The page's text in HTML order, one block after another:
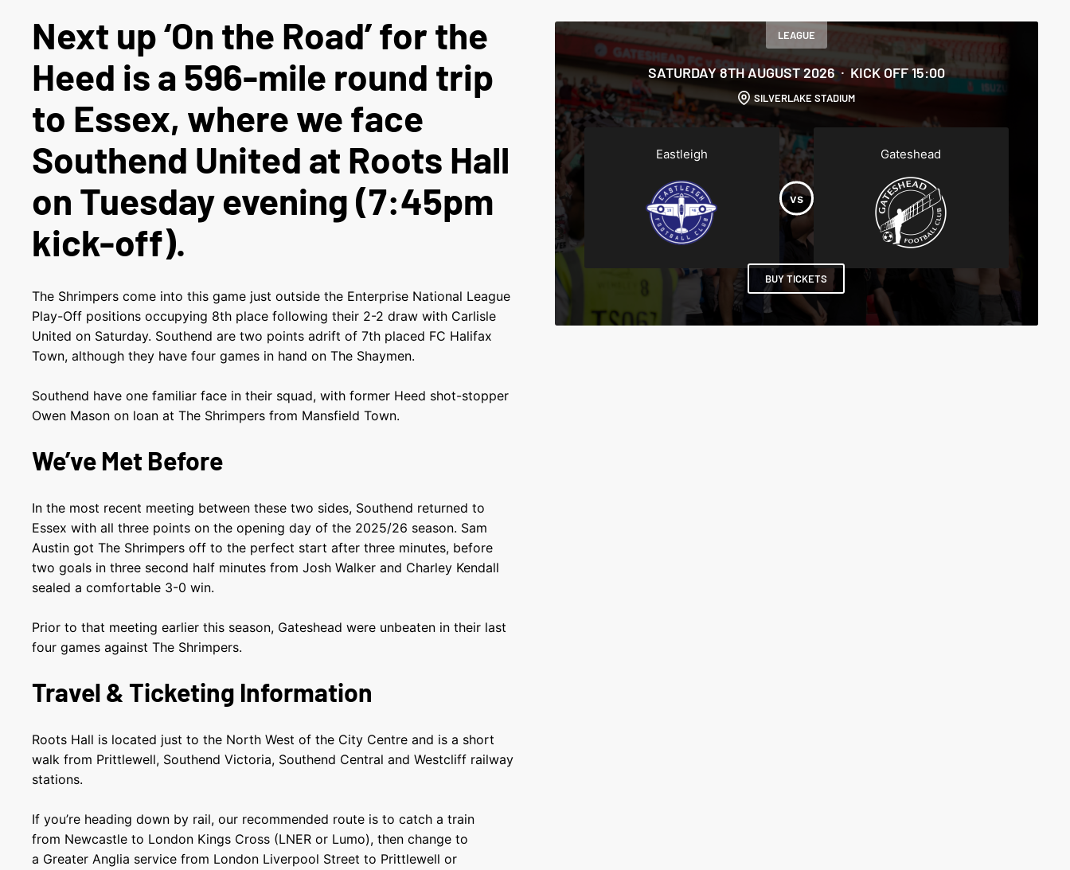
LEAGUE
SATURDAY 8TH AUGUST 2026 KICK OFF 15:00
SILVERLAKE STADIUM
Gateshead
Eastleigh
BUY TICKETS
Next up ‘On the Road’ for the
Heed is a 596-mile round trip
to Essex, where we face
Southend United at Roots Hall
on Tuesday evening (7:45pm
kick-off).
The Shrimpers come into this game just outside the Enterprise National League
Play-Off positions occupying 8th place following their 2-2 draw with Carlisle
United on Saturday. Southend are two points adrift of 7th placed FC Halifax
Town, although they have four games in hand on The Shaymen.
Southend have one familiar face in their squad, with former Heed shot-stopper
Owen Mason on loan at The Shrimpers from Mansfield Town.
We’ve Met Before
In the most recent meeting between these two sides, Southend returned to
Essex with all three points on the opening day of the 2025/26 season. Sam
Austin got The Shrimpers off to the perfect start after three minutes, before
two goals in three second half minutes from Josh Walker and Charley Kendall
sealed a comfortable 3-0 win.
Prior to that meeting earlier this season, Gateshead were unbeaten in their last
four games against The Shrimpers.
Travel & Ticketing Information
Roots Hall is located just to the North West of the City Centre and is a short
walk from Prittlewell, Southend Victoria, Southend Central and Westcliff railway
stations.
If you’re heading down by rail, our recommended route is to catch a train
from Newcastle to London Kings Cross (LNER or Lumo), then change to
a Greater Anglia service from London Liverpool Street to Prittlewell or